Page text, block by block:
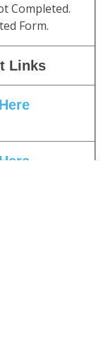
Completed.
Form.
Links